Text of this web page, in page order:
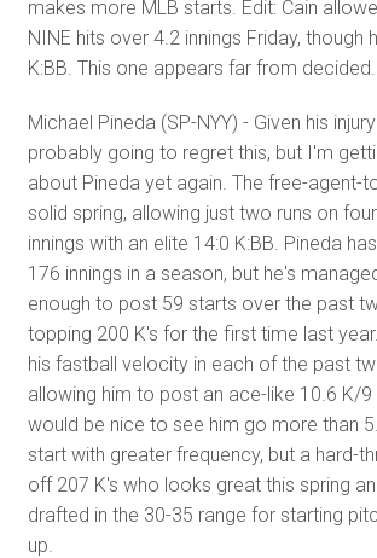
makes more MLB starts. Edit: Cain
NINE hits over 4.2 innings Friday, though
K:BB. This one appears far from decided.
Michael Pineda (SP-NYY) - Given his
probably going to regret this, but I'm
about Pineda yet again. The free-agent-
solid spring, allowing just two runs on
innings with an elite 14:0 K:BB. Pineda
176 innings in a season, but he's
enough to post 59 starts over the past
topping 200 K's for the first time last
his fastball velocity in each of the past
allowing him to post an ace-like 10.6 K/9
would be nice to see him go more than
start with greater frequency, but a hard-
off 207 K's who looks great this spring
drafted in the 30-35 range for starting
up.